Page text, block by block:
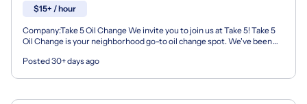
$15+ / hour
Company:Take 5 Oil Change We invite you to join us at Take 5! Take 5
Oil Change is your neighborhood go-to oil change spot. We've been
Posted 30+ days ago